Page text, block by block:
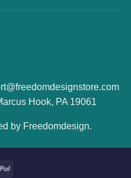
Hook, PA 19061
by Freedomdesign.